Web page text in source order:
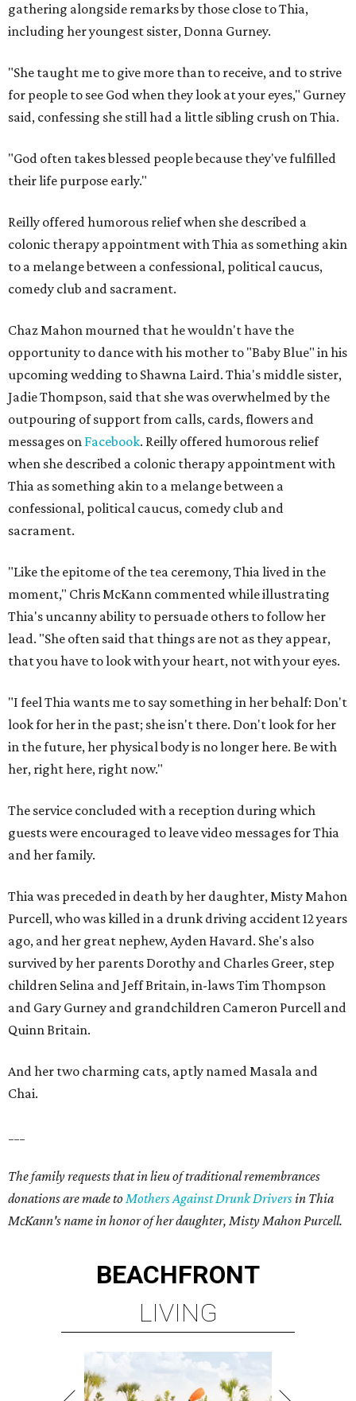
gathering alongside remarks by those close to Thia,
including her youngest sister, Donna Gurney.
"She taught me to give more than to receive, and to strive
for people to see God when they look at your eyes," Gurney
said, confessing she still had a little sibling crush on Thia.
"God often takes blessed people because they've fulfilled
their life purpose early."
Reilly offered humorous relief when she described a
colonic therapy appointment with Thia as something akin
to a melange between a confessional, political caucus,
comedy club and sacrament.
Chaz Mahon mourned that he wouldn't have the
opportunity to dance with his mother to "Baby Blue" in his
upcoming wedding to Shawna Laird. Thia's middle sister,
Jadie Thompson, said that she was overwhelmed by the
outpouring of support from calls, cards, flowers and
messages on Facebook. Reilly offered humorous relief
when she described a colonic therapy appointment with
Thia as something akin to a melange between a
confessional, political caucus, comedy club and
sacrament.
"Like the epitome of the tea ceremony, Thia lived in the
moment," Chris McKann commented while illustrating
Thia's uncanny ability to persuade others to follow her
lead. "She often said that things are not as they appear,
that you have to look with your heart, not with your eyes.
"I feel Thia wants me to say something in her behalf: Don't
look for her in the past; she isn't there. Don't look for her
in the future, her physical body is no longer here. Be with
her, right here, right now."
The service concluded with a reception during which
guests were encouraged to leave video messages for Thia
and her family.
Thia was preceded in death by her daughter, Misty Mahon
Purcell, who was killed in a drunk driving accident 12 years
ago, and her great nephew, Ayden Havard. She's also
survived by her parents Dorothy and Charles Greer, step
children Selina and Jeff Britain, in-laws Tim Thompson
and Gary Gurney and grandchildren Cameron Purcell and
Quinn Britain.
And her two charming cats, aptly named Masala and
Chai.
The family requests that in lieu of traditional remembrances
donations are made toMothers Against Drunk Driversin Thia
McKann's name in honor of her daughter, Misty Mahon Purcell.
BEACHFRONT
LIVING